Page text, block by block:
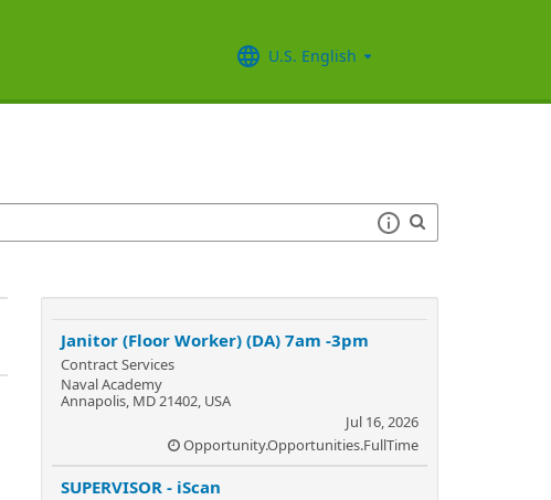
U.S. English
Janitor (Floor Worker) (DA) 7am -3pm
Contract Services
Naval Academy
Annapolis, MD 21402, USA
Jul 16, 2026
Opportunity.Opportunities.FullTime
SUPERVISOR - iScan